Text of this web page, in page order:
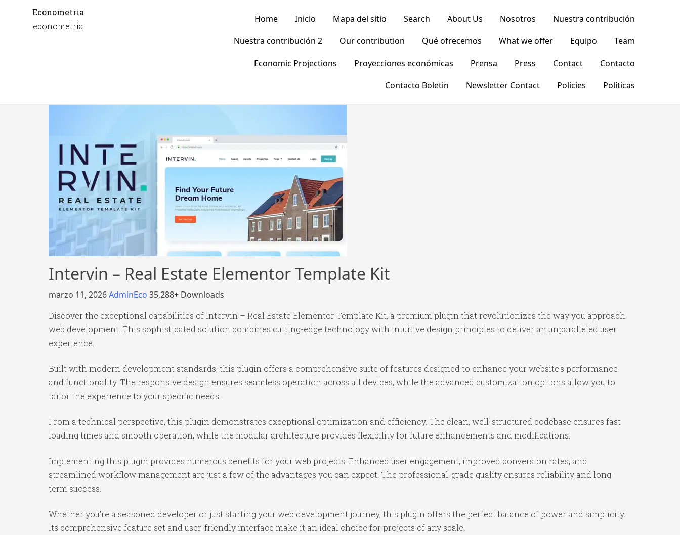
Econometria
econometria
Home Inicio Mapa del sitio Search About Us Nosotros
Nuestra contribución
Nuestra contribución 2
Our contribution Qué ofrecemos What we offer Equipo
Team
Economic Projections
Proyecciones económicas Prensa Press Contact
Contacto
Contacto Boletin
Newsletter Contact Policies Políticas
Intervin – Real Estate Elementor Template Kit
marzo 11, 2026AdminEco 35,288+ Downloads
Discover the exceptional capabilities of Intervin – Real Estate Elementor Template Kit, a premium plugin that revolutionizes the way you approach
web development. This sophisticated solution combines cutting-edge technology with intuitive design principles to deliver an unparalleled user
experience.
Built with modern development standards, this plugin offers a comprehensive suite of features designed to enhance your website's performance
and functionality. The responsive design ensures seamless operation across all devices, while the advanced customization options allow you to
tailor the experience to your specific needs.
From a technical perspective, this plugin demonstrates exceptional optimization and efficiency. The clean, well-structured codebase ensures fast
loading times and smooth operation, while the modular architecture provides flexibility for future enhancements and modifications.
Implementing this plugin provides numerous benefits for your web projects. Enhanced user engagement, improved conversion rates, and
streamlined workflow management are just a few of the advantages you can expect. The professional-grade quality ensures reliability and long-
term success.
Whether you're a seasoned developer or just starting your web development journey, this plugin offers the perfect balance of power and simplicity.
Its comprehensive feature set and user-friendly interface make it an ideal choice for projects of any scale.